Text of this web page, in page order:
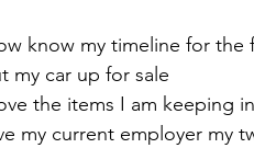
know my timeline for the
my car up for sale
the items I am keeping
my current employer my